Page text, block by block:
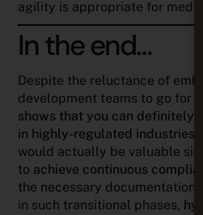
in highly-regulated industries
would actually be valuable
toachieve continuous
in such transitional phases,
proven their effectiveness too.
Read
Louison Beck
PRODUCT